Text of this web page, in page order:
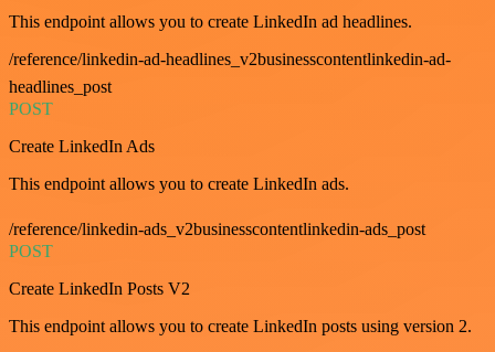
This endpoint allows you to create LinkedIn ad headlines.
/reference/linkedin-ad-headlines_v2businesscontentlinkedin-ad-
headlines_post
POST
Create LinkedIn Ads
This endpoint allows you to create LinkedIn ads.
/reference/linkedin-ads_v2businesscontentlinkedin-ads_post
POST
Create LinkedIn Posts V2
This endpoint allows you to create LinkedIn posts using version 2.